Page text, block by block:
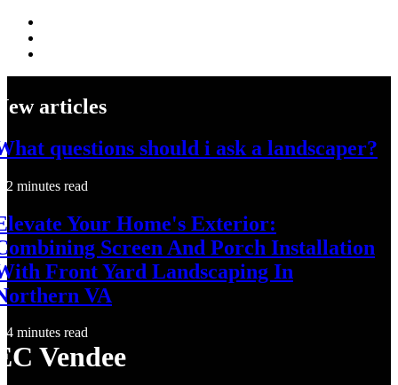
articles
questions should i ask a landscaper?
2 minutes read
Your Home's Exterior:
Screen And Porch Installation
Front Yard Landscaping In
VA
4 minutes read
Vendee